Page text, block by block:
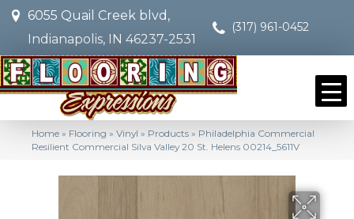
6055 Quail Creek blvd,
Indianapolis, IN 46237-2531
(317) 961-0452
Home » Flooring » Vinyl » Products » Philadelphia Commercial
Resilient Commercial Silva Valley 20 St. Helens 00214_5611V